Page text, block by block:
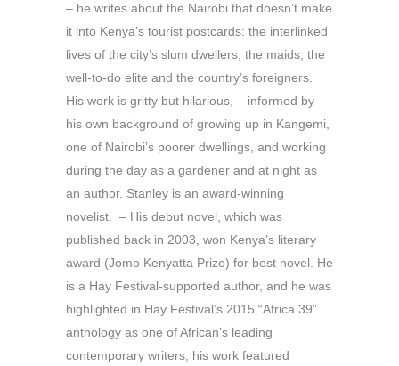
– he writes about the Nairobi that doesn’t make
it into Kenya’s tourist postcards: the interlinked
lives of the city’s slum dwellers, the maids, the
well-to-do elite and the country’s foreigners.
His work is gritty but hilarious, – informed by
his own background of growing up in Kangemi,
one of Nairobi’s poorer dwellings, and working
during the day as a gardener and at night as
an author. Stanley is an award-winning
novelist. – His debut novel, which was
published back in 2003, won Kenya’s literary
award (Jomo Kenyatta Prize) for best novel. He
is a Hay Festival-supported author, and he was
highlighted in Hay Festival’s 2015 “Africa 39”
anthology as one of African’s leading
contemporary writers, his work featured